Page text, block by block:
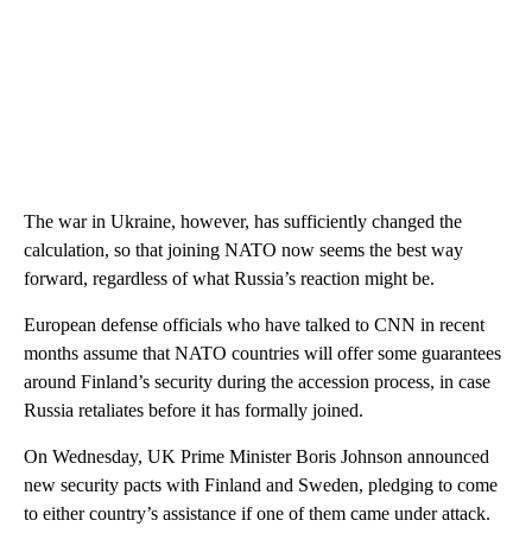
The war in Ukraine, however, has sufficiently changed the
calculation, so that joining NATO now seems the best way
forward, regardless of what Russia’s reaction might be.
European defense officials who have talked to CNN in recent
months assume that NATO countries will offer some guarantees
around Finland’s security during the accession process, in case
Russia retaliates before it has formally joined.
On Wednesday, UK Prime Minister Boris Johnson announced
new security pacts with Finland and Sweden, pledging to come
to either country’s assistance if one of them came under attack.